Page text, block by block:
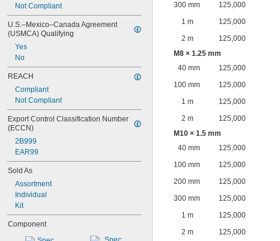
Not Compliant
U.S.–Mexico–Canada Agreement
(USMCA) Qualifying
Yes
No
REACH
Compliant
Not Compliant
Export Control Classification Number
(ECCN)
2B999
EAR99
Sold As
Assortment
Individual
Kit
Component
300 mm
125,000
1 m
125,000
2 m
125,000
M8 × 1.25 mm
40 mm
125,000
100 mm
125,000
1 m
125,000
2 m
125,000
M10 × 1.5 mm
40 mm
125,000
100 mm
125,000
200 mm
125,000
300 mm
125,000
1 m
125,000
2 m
125,000